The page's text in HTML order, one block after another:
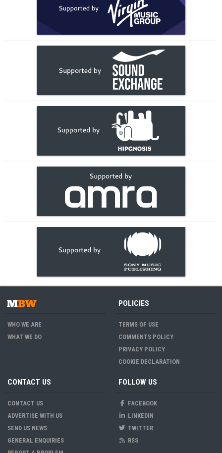
WHO WE ARE
WHAT WE DO
POLICIES
TERMS OF USE
COMMENTS POLICY
PRIVACY POLICY
COOKIE DECLARATION
CONTACT US
CONTACT US
ADVERTISE WITH US
SEND US NEWS
GENERAL ENQUIRIES
FOLLOW US
FACEBOOK
LINKEDIN
TWITTER
RSS